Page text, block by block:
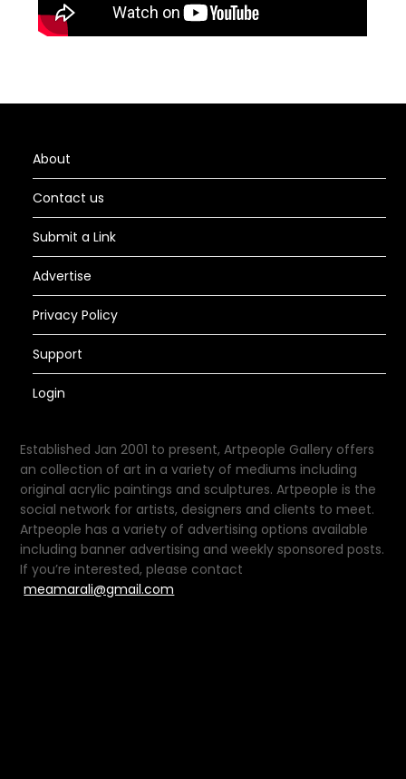
About
Contact us
Submit a Link
Advertise
Privacy Policy
Support
Login
Established Jan 2001 to present, Artpeople Gallery offers
an collection of art in a variety of mediums including
original acrylic paintings and sculptures. Artpeople is the
social network for artists, designers and clients to meet.
Artpeople has a variety of advertising options available
including banner advertising and weekly sponsored posts.
If you’re interested, please contact
meamarali@gmail.com